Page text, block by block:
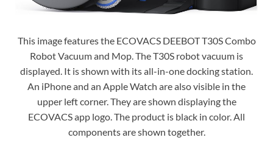
This image features the ECOVACS DEEBOT T30S Combo
Robot Vacuum and Mop. The T30S robot vacuum is
displayed. It is shown with its all-in-one docking station.
An iPhone and an Apple Watch are also visible in the
upper left corner. They are shown displaying the
ECOVACS app logo. The product is black in color. All
components are shown together.